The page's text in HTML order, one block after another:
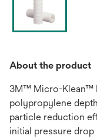
About the product
3M™ Micro-Klean™
polypropylene
particle reduction
initial pressure